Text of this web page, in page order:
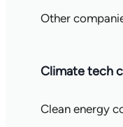
Other
Climate tech
Clean energy